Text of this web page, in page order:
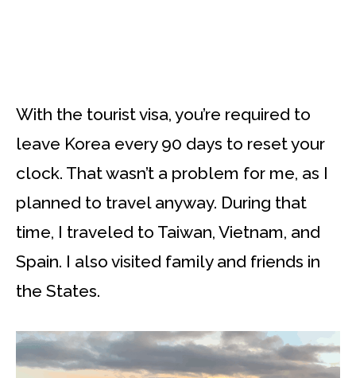
With the tourist visa, you’re required to
leave Korea every 90 days to reset your
clock. That wasn’t a problem for me, as I
planned to travel anyway. During that
time, I traveled to Taiwan, Vietnam, and
Spain. I also visited family and friends in
the States.